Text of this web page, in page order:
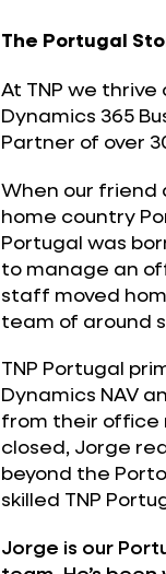
The Portugal
At TNP we
Dynamics 365
Partner of over
When our friend
home country
Portugal was
to manage an
staff moved
team of around
TNP Portugal
Dynamics NAV
from their office
closed, Jorge
beyond the
skilled TNP
Jorge is our